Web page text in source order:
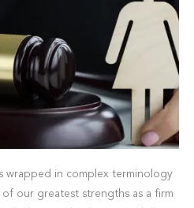
wrapped in complex terminology
our greatest strengths as a firm